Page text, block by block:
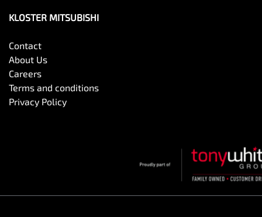
KLOSTER MITSUBISHI
Contact
About Us
Careers
Terms and conditions
Privacy Policy